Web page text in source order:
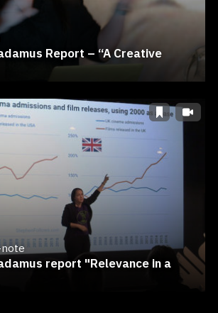
Report – “A Creative
report "Relevance in a